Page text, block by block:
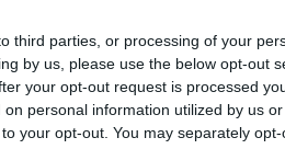
third parties, or processing of your
by us, please use the below opt-out
your opt-out request is processed
personal information utilized by us
your opt-out. You may separately
for more